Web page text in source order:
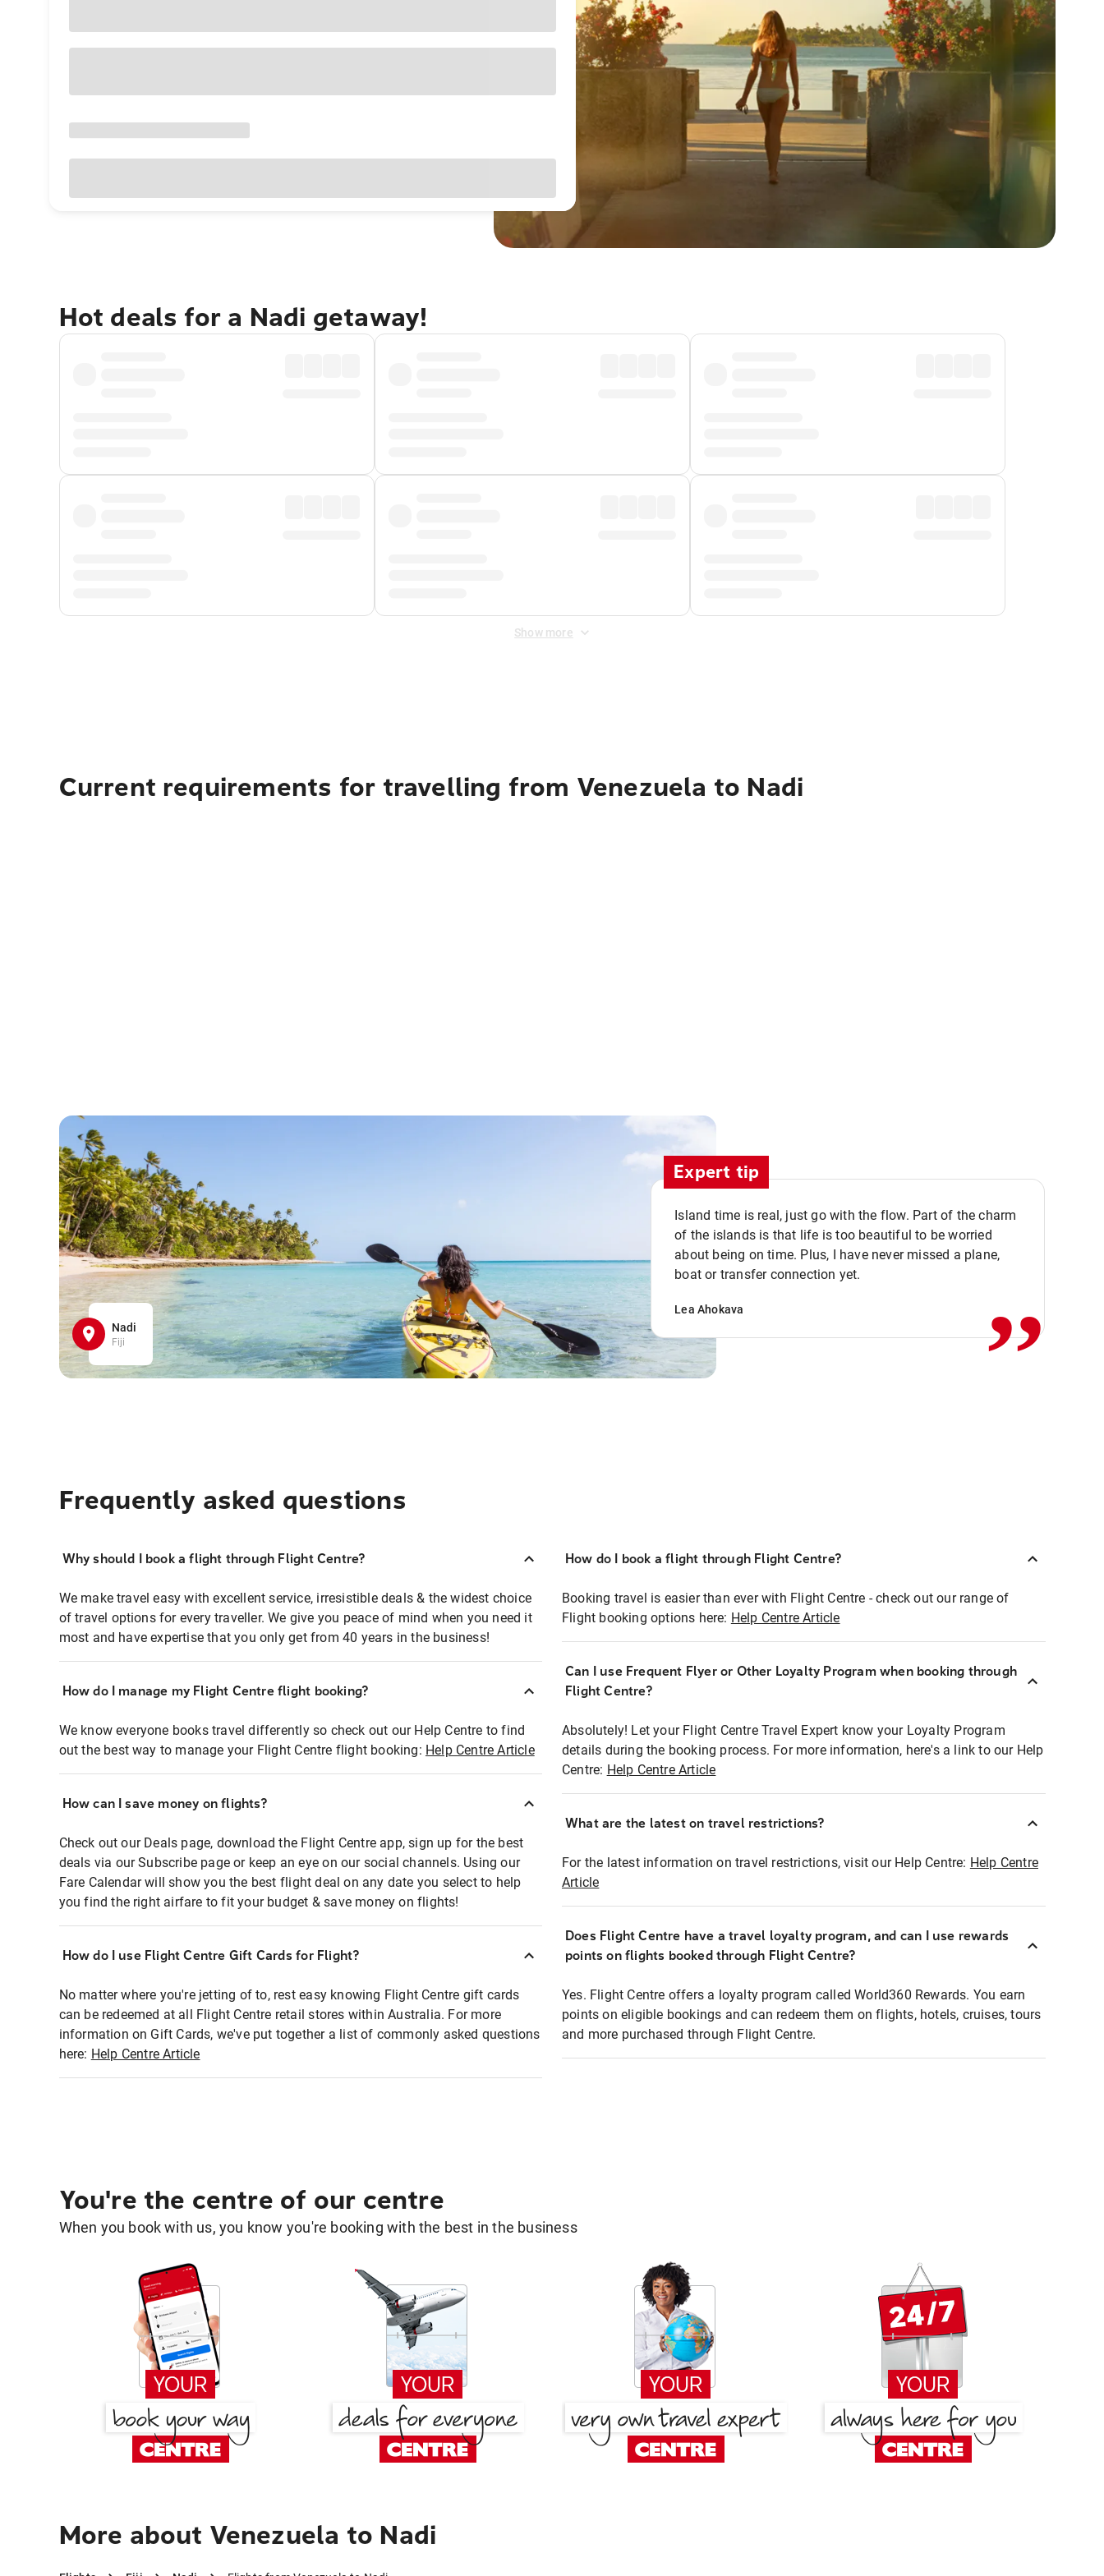
Hot deals for a Nadi getaway!
Show more
Current requirements for travelling from Venezuela to Nadi
Nadi
Fiji
Expert tip
Island time is real, just go with the flow. Part of the charm
of the islands is that life is too beautiful to be worried
about being on time. Plus, I have never missed a plane,
boat or transfer connection yet.
Lea Ahokava ,,
Frequently asked questions
Why should I book a flight through Flight Centre?
We make travel easy with excellent service, irresistible deals & the widest choice
of travel options for every traveller. We give you peace of mind when you need it
most and have expertise that you only get from 40 years in the business!
How do I manage my Flight Centre flight booking?
We know everyone books travel differently so check out our Help Centre to find
out the best way to manage your Flight Centre flight booking: Help Centre Article
How can I save money on flights?
Check out our Deals page, download the Flight Centre app, sign up for the best
deals via our Subscribe page or keep an eye on our social channels. Using our
Fare Calendar will show you the best flight deal on any date you select to help
you find the right airfare to fit your budget & save money on flights!
How do I use Flight Centre Gift Cards for Flight?
No matter where you're jetting of to, rest easy knowing Flight Centre gift cards
can be redeemed at all Flight Centre retail stores within Australia. For more
information on Gift Cards, we've put together a list of commonly asked questions
here: Help Centre Article
How do I book a flight through Flight Centre?
Booking travel is easier than ever with Flight Centre - check out our range of
Flight booking options here: Help Centre Article
Can I use Frequent Flyer or Other Loyalty Program when booking through
Flight Centre?
Absolutely! Let your Flight Centre Travel Expert know your Loyalty Program
details during the booking process. For more information, here's a link to our Help
Centre: Help Centre Article
What are the latest on travel restrictions?
For the latest information on travel restrictions, visit our Help Centre: Help Centre
Article
Does Flight Centre have a travel loyalty program, and can I use rewards
points on flights booked through Flight Centre?
Yes. Flight Centre offers a loyalty program called World360 Rewards. You earn
points on eligible bookings and can redeem them on flights, hotels, cruises, tours
and more purchased through Flight Centre.
You're the centre of our centre
When you book with us, you know you're booking with the best in the business
More about Venezuela to Nadi